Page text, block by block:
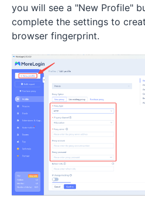
you will see a "New Profile"
complete the settings to
browser fingerprint.